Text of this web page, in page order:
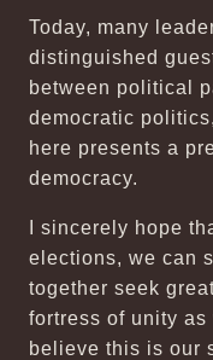
Today, many
distinguished
between political
democratic
here presents a
democracy.
I sincerely hope
elections, we can
together seek
fortress of unity as
believe this is our